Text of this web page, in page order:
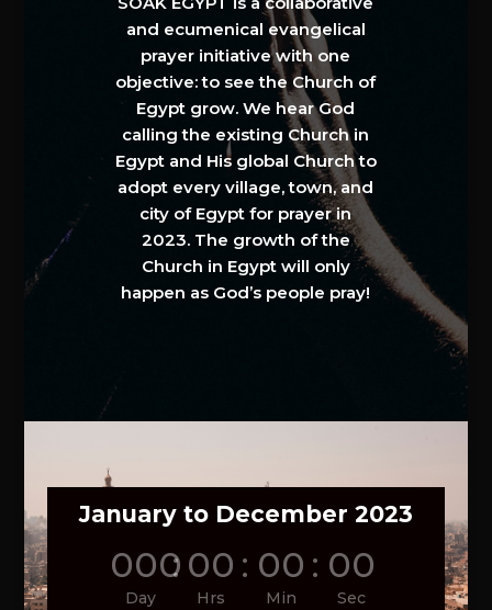
and ecumenical evangelical
prayer initiative with one
objective: to see the Church of
Egypt grow. We hear God
calling the existing Church in
Egypt and His global Church to
adopt every village, town, and
city of Egypt for prayer in
2023. The growth of the
Church in Egypt will only
happen as God’s people pray!
January to December 2023
000
Day
: 00
Hrs
: 00
Min
: 00
Sec